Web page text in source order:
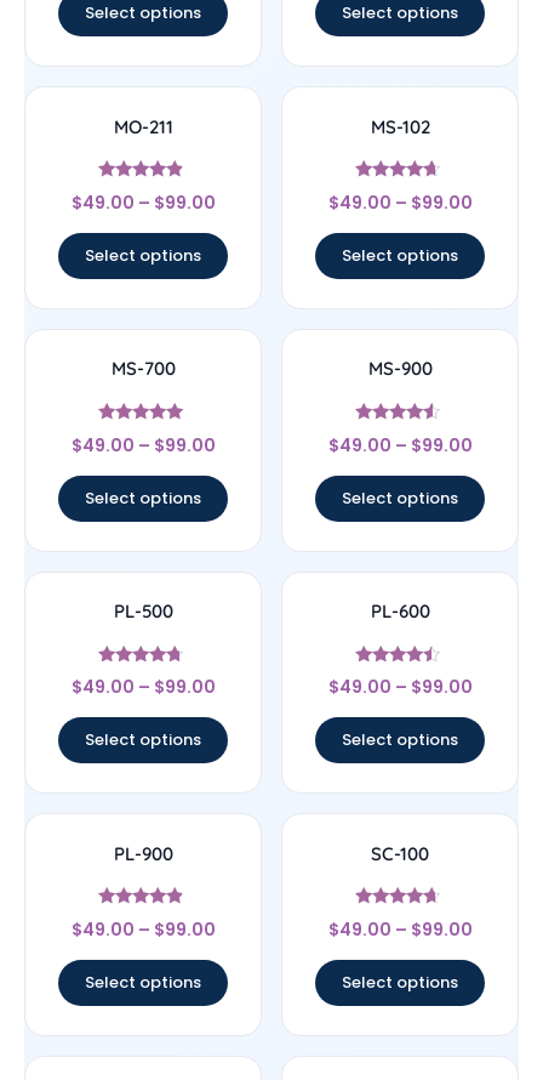
Select options Select options
MO-211
Rated
4.67
$49.00 – $99.00
Select options
MS-102
Rated
4.43
$49.00 – $99.00
Select options
MS-700
Rated
4.83
$49.00 – $99.00
Select options
MS-900
Rated
4.29
$49.00 – $99.00
Select options
PL-500
Rated
4.5
$49.00 – $99.00
Select options
PL-600
Rated
4.25
$49.00 – $99.00
Select options
PL-900
Rated
4.67
$49.00 – $99.00
Select options
SC-100
Rated
4.43
$49.00 – $99.00
Select options